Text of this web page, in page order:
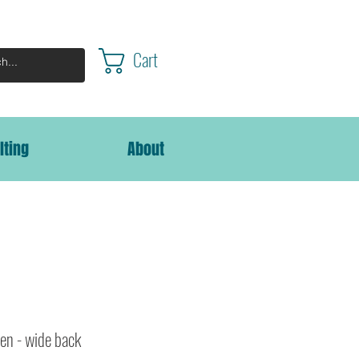
Cart
About
- wide back